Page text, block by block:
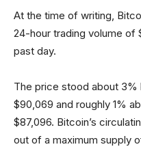
At the time of writing,
24-hour trading volume of
past day.
The price stood about
$90,069 and roughly 1%
$87,096. Bitcoin’s
out of a maximum supply